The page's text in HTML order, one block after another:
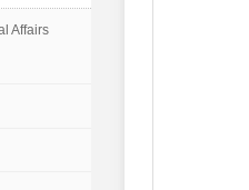
Affairs